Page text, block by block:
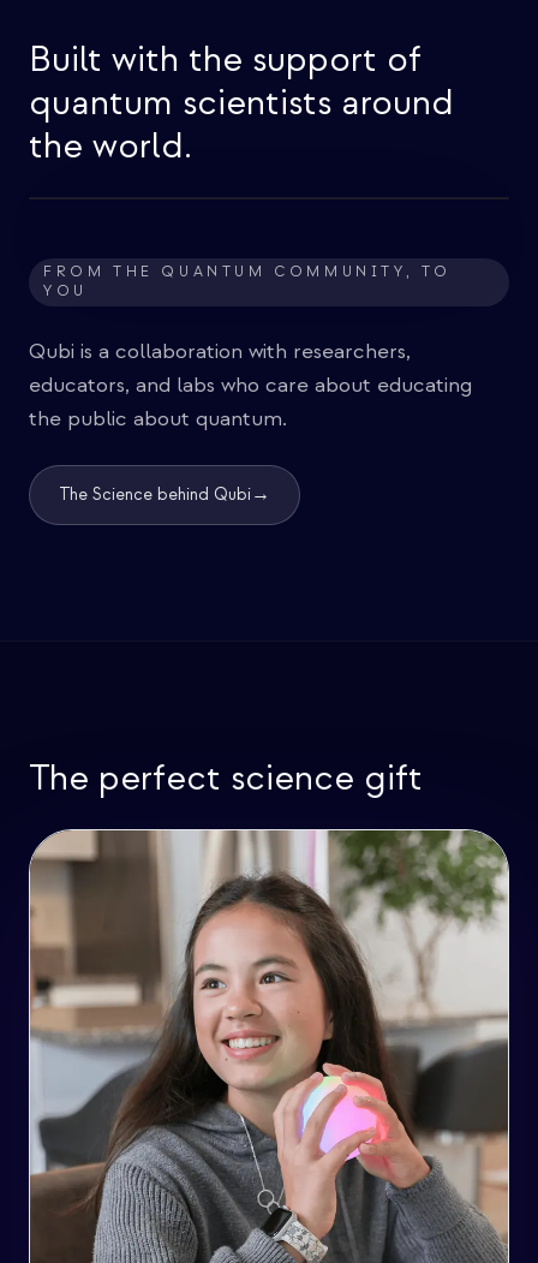
Built with the support of
quantum scientists around
the world.
FROM THE QUANTUM COMMUNITY, TO
YOU
Qubi is a collaboration with researchers,
educators, and labs who care about educating
the public about quantum.
The Science behind Qubi→
The perfect science gift